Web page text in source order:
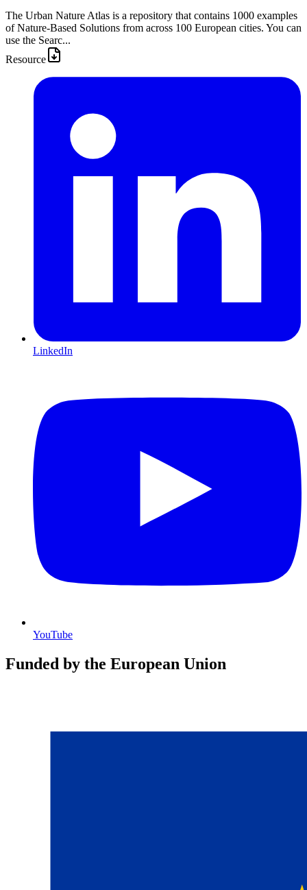
The Urban Nature Atlas is a repository that contains 1000 examples
of Nature-Based Solutions from across 100 European cities. You can
use the Searc...
Resource
LinkedIn
YouTube
Funded by the European Union